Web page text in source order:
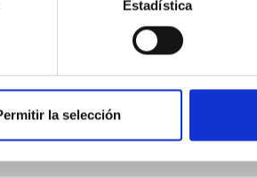
Estadística
la selección